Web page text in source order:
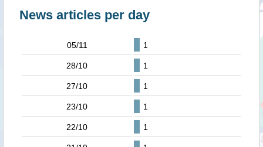
News articles per day
05/11 1
28/10 1
27/10 1
23/10 1
22/10 1